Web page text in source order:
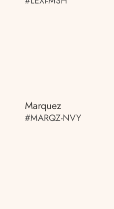
Marquez
#MARQZ-NVY